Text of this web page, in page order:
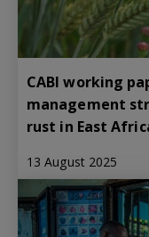
CABI working
management
rust in East
13 August 2025